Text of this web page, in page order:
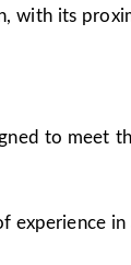
with its
to meet
experience